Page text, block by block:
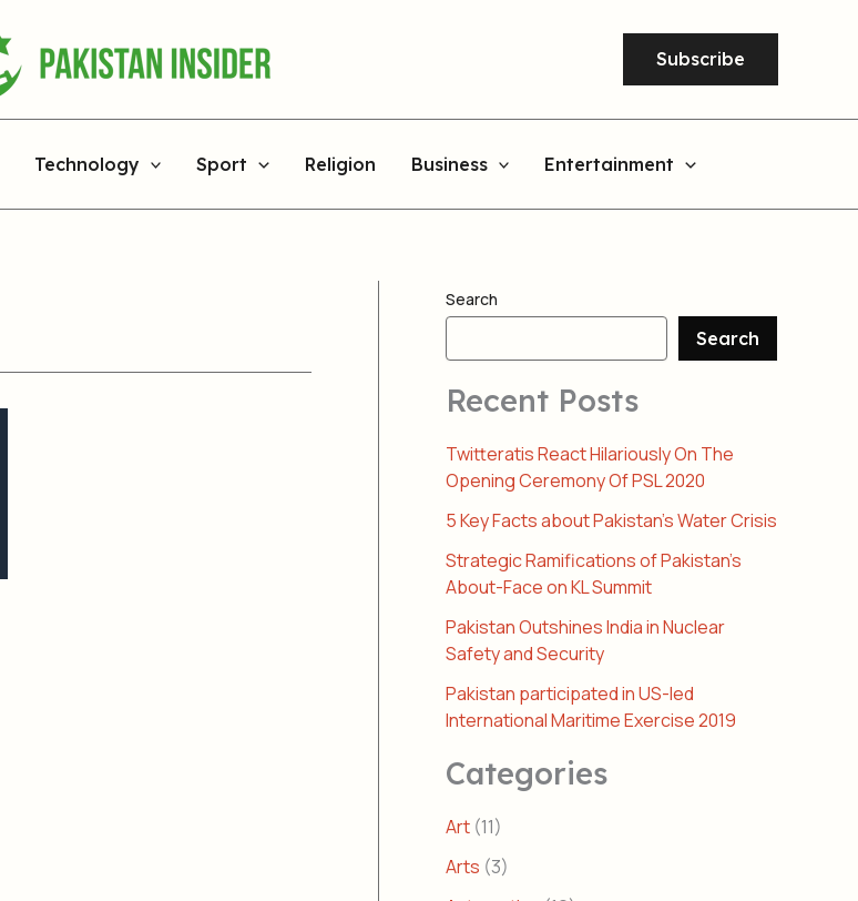
Subscribe
Technology Sport Religion Business Entertainment
Search
Search
Recent Posts
Twitteratis React Hilariously On The
Opening Ceremony Of PSL 2020
5 Key Facts about Pakistan’s Water Crisis
Strategic Ramifications of Pakistan’s
About-Face on KL Summit
Pakistan Outshines India in Nuclear
Safety and Security
Pakistan participated in US-led
International Maritime Exercise 2019
Categories
Art (11)
Arts (3)